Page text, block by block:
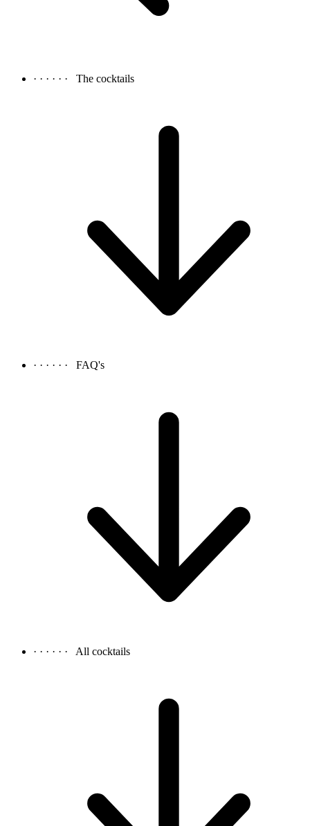
· · · · · · The cocktails
· · · · · · FAQ's
· · · · · · All cocktails